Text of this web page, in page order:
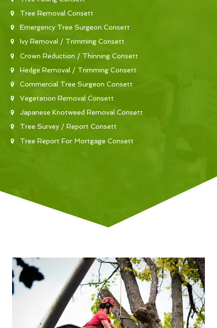
Tree Removal Consett
Emergency Tree Surgeon Consett
Ivy Removal / Trimming Consett
Crown Reduction / Thinning Consett
Hedge Removal / Trimming Consett
Commercial Tree Surgeon Consett
Vegetation Removal Consett
Japanese Knotweed Removal Consett
Tree Survey / Report Consett
Tree Report For Mortgage Consett